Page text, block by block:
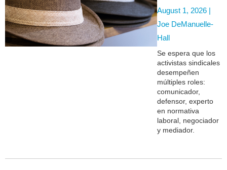
August 1, 2026 |
Joe DeManuelle-
Hall
Se espera que los
activistas sindicales
desempeñen
múltiples roles:
comunicador,
defensor, experto
en normativa
laboral, negociador
y mediador.